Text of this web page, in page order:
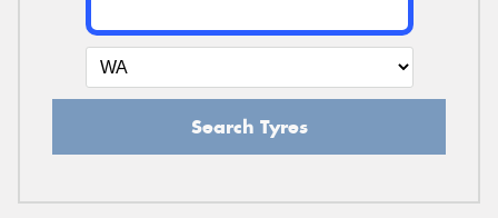
Search Tyres